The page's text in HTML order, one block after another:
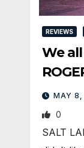
REVIEWS
We
MAY 8,
0
SALT